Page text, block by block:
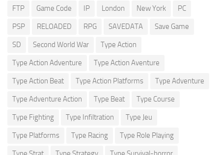
FTP Game Code IP London New York PC
PSP RELOADED RPG SAVEDATA Save Game
SD Second World War Type Action
Type Action Adventure Type Action Aventure
Type Action Beat Type Action Platforms Type Adventure
Type Adventure Action Type Beat Type Course
Type Fighting Type Infiltration Type Jeu
Type Platforms Type Racing Type Role Playing